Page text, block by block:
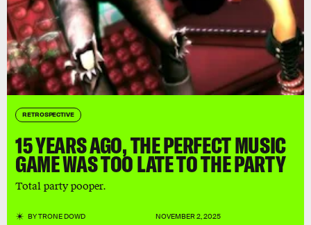
RETROSPECTIVE
15 YEARS AGO, THE PERFECT MUSIC
GAME WAS TOO LATE TO THE PARTY
Total party pooper.
BYTRONE DOWD NOVEMBER 2, 2025